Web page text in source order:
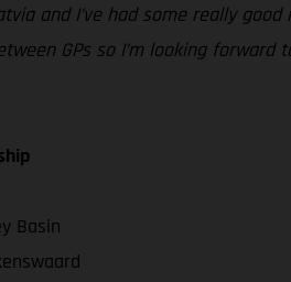
and I’ve had some really
GPs so I’m looking
Basin